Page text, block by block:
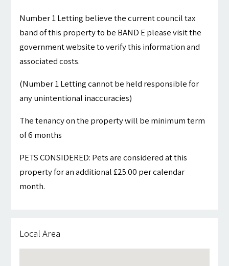
Number 1 Letting believe the current council tax
band of this property to be BAND E please visit the
government website to verify this information and
associated costs.
(Number 1 Letting cannot be held responsible for
any unintentional inaccuracies)
The tenancy on the property will be minimum term
of 6 months
PETS CONSIDERED: Pets are considered at this
property for an additional £25.00 per calendar
month.
Local Area